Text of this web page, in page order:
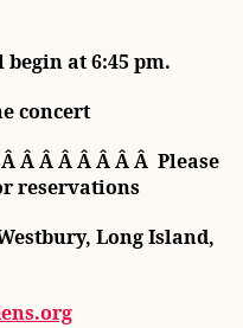
at 6:45 pm.
concert
Â Â Â Â Â Â Â Please
reservations
Long Island,